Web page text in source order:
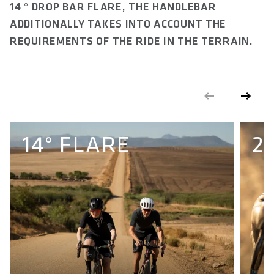
FRONTSWEEP IN °
10 to 2
FLARE IN °
CLAMPING WIDTH STEM IN MM
Min. 40 - Max. 58
MAXIMUM TORQUE IN NM
8
MAXIMUM ALLOWED SYSTEMWEIGTH IN KG
120
E-BIKE READY
14 ° DROP BAR FLARE, THE HANDLEBAR
ADDITIONALLY TAKES INTO ACCOUNT THE
REQUIREMENTS OF THE RIDE IN THE TERRAIN.
14° FLARE